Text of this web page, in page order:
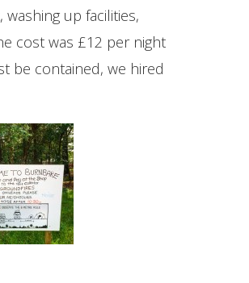
up facilities,
cost was £12 per night
be contained, we hired